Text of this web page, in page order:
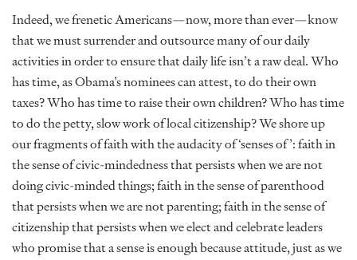
Indeed, we frenetic Americans—now, more than ever—know
that we must surrender and outsource many of our daily
activities in order to ensure that daily life isn’t a raw deal. Who
has time, as Obama’s nominees can attest, to do their own
taxes? Who has time to raise their own children? Who has time
to do the petty, slow work of local citizenship? We shore up
our fragments of faith with the audacity of ‘senses of’: faith in
the sense of civic-mindedness that persists when we are not
doing civic-minded things; faith in the sense of parenthood
that persists when we are not parenting; faith in the sense of
citizenship that persists when we elect and celebrate leaders
who promise that a sense is enough because attitude, just as we